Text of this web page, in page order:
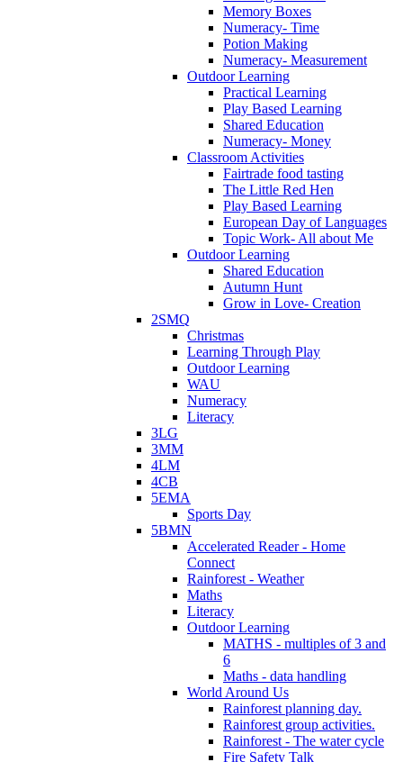
Memory Boxes
Numeracy- Time
Potion Making
Numeracy- Measurement
Outdoor Learning
Practical Learning
Play Based Learning
Shared Education
Numeracy- Money
Classroom Activities
Fairtrade food tasting
The Little Red Hen
Play Based Learning
European Day of Languages
Topic Work- All about Me
Outdoor Learning
Shared Education
Autumn Hunt
Grow in Love- Creation
2SMQ
Christmas
Learning Through Play
Outdoor Learning
WAU
Numeracy
Literacy
3LG
3MM
4LM
4CB
5EMA
Sports Day
5BMN
Accelerated Reader - Home
Connect
Rainforest - Weather
Maths
Literacy
Outdoor Learning
MATHS - multiples of 3 and
6
Maths - data handling
World Around Us
Rainforest planning day.
Rainforest group activities.
Rainforest - The water cycle
Fire Safety Talk